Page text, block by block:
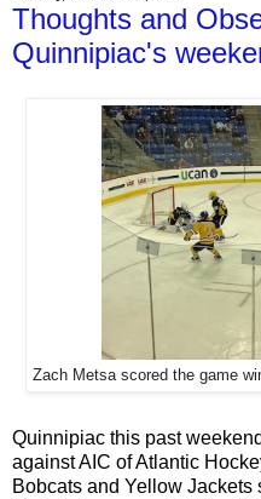
Thoughts and
Quinnipiac's
Zach Metsa scored the game
Quinnipiac this past
against AIC of Atlantic
Bobcats and Yellow Jackets